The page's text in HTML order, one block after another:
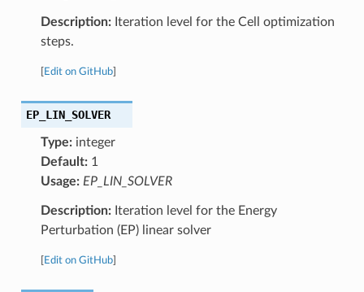
Description:Iteration level for the Cell optimization
steps.
Edit on GitHub]
EP_LIN_SOLVER
Type:integer
Default:1
Usage: EP_LIN_SOLVER
Description:Iteration level for the Energy
Perturbation (EP) linear solver
Edit on GitHub]